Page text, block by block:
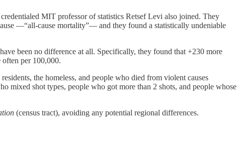
MIT professor of statistics Retsef Levi also joined. They
—“all-cause mortality”— and they found a statistically undeniable
been no difference at all. Specifically, they found that +230 more
often per 100,000.
the homeless, and people who died from violent causes
mixed shot types, people who got more than 2 shots, and people whose
(census tract), avoiding any potential regional differences.